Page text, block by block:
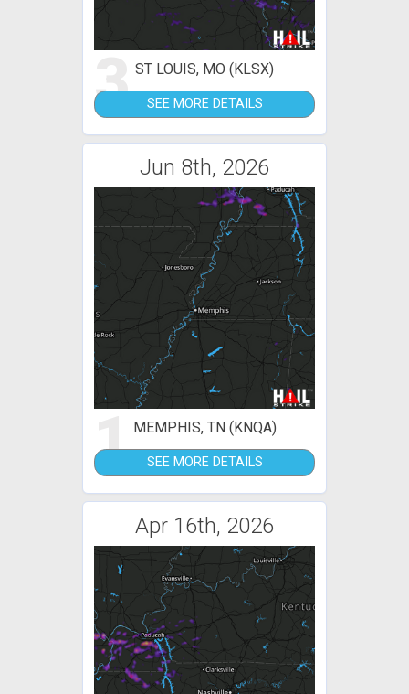
3 ST LOUIS, MO (KLSX)
SEE MORE DETAILS
Jun 8th, 2026
1 MEMPHIS, TN (KNQA)
SEE MORE DETAILS
Apr 16th, 2026